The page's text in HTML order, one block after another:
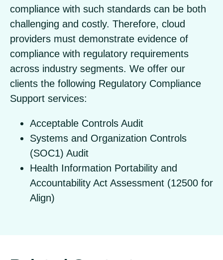
compliance with such standards can be both
challenging and costly. Therefore, cloud
providers must demonstrate evidence of
compliance with regulatory requirements
across industry segments. We offer our
clients the following Regulatory Compliance
Support services:
Acceptable Controls Audit
Systems and Organization Controls
(SOC1) Audit
Health Information Portability and
Accountability Act Assessment (12500 for
Align)